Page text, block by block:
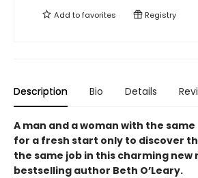
Add tofavorites Registry
Description Bio Details
A man and a woman with the
for a fresh start only to discover
the same job in this charming new
bestselling author Beth O’Leary.